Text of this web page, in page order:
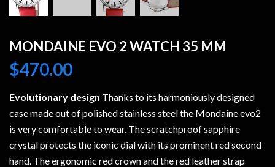
MONDAINE EVO 2 WATCH 35 MM
$470.00
Evolutionary design Thanks to its harmoniously designed
case made out of polished stainless steel the Mondaine evo2
is very comfortable to wear. The scratchproof sapphire
crystal protects the iconic dial with its prominent red second
hand. The ergonomic red crown and the red leather strap